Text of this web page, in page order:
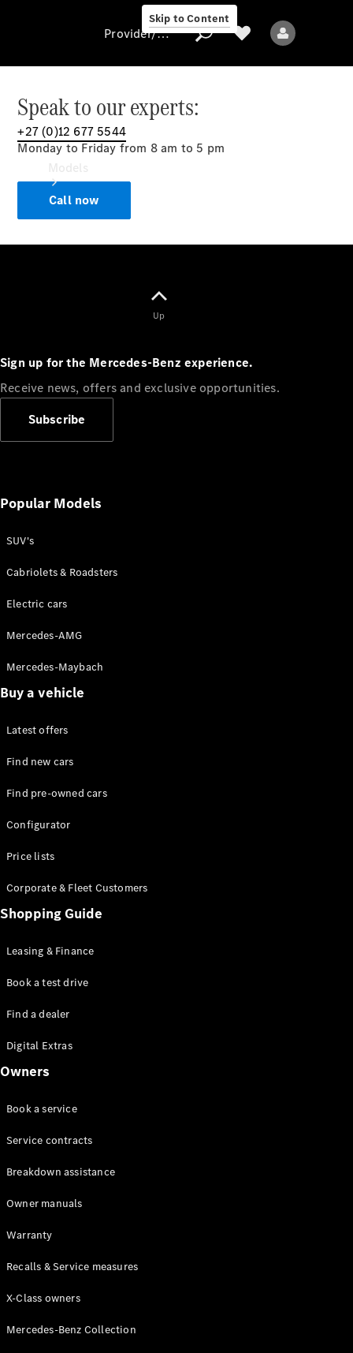
Skip to Content
Provider/data
protection
Sedans
All Sedans
E-Class
Configurator
Online
Store
SUVs
EQE
SUV
SUV
GLC
GLE
GLS
Maybach
G-
Class
G-Class
Test drive
Store
A-Class
Hatchback
Provider/data protection
Speak to our experts:
+27 (0)12 677 5544
Monday to Friday from 8 am to 5 pm
Call now
Up
Sign up for the Mercedes-Benz experience.
Receive news, offers and exclusive opportunities.
Subscribe
Popular Models
SUV's
Cabriolets & Roadsters
Electric cars
Mercedes-AMG
Mercedes-Maybach
Buy a vehicle
Latest offers
Find new cars
Find pre-owned cars
Configurator
Price lists
Corporate & Fleet Customers
Shopping Guide
Leasing & Finance
Book a test drive
Find a dealer
Digital Extras
Owners
Book a service
Service contracts
Breakdown assistance
Owner manuals
Warranty
Recalls & Service measures
X-Class owners
Mercedes-Benz Collection